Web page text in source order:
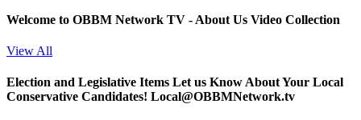
Welcome to OBBM Network TV - About Us Video Collection
View All
Election and Legislative Items Let us Know About Your Local
Conservative Candidates! Local@OBBMNetwork.tv